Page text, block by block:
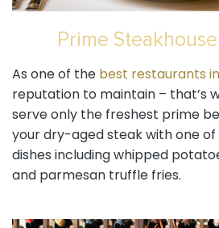
Prime
As one of thebest restaurants
reputation to maintain – that’s
serve only the freshest prime
your dry-aged steak with one of
dishes including whipped
and parmesan truffle fries.